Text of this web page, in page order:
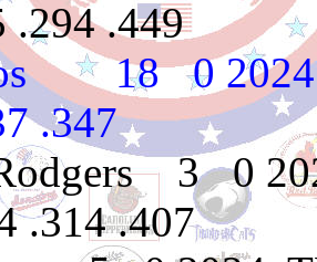
.449
18 0
.347
3 0
.314 .407